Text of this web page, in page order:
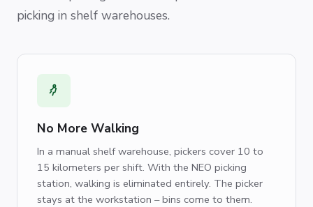
picking in shelf warehouses.
No More Walking
In a manual shelf warehouse, pickers cover 10 to
15 kilometers per shift. With the NEO picking
station, walking is eliminated entirely. The picker
stays at the workstation – bins come to them.